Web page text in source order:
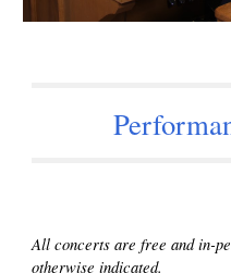
All concerts are free and in-
otherwise indicated.